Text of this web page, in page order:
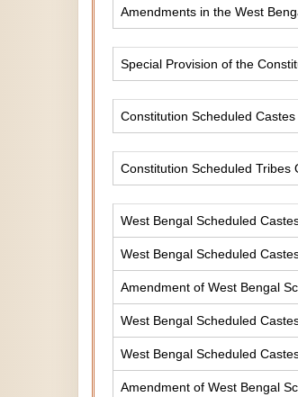
Amendments in the West
Special Provision of the
Constitution Scheduled
Constitution Scheduled Tribes
West Bengal Scheduled
West Bengal Scheduled
Amendment of West Bengal
West Bengal Scheduled
West Bengal Scheduled
Amendment of West Bengal